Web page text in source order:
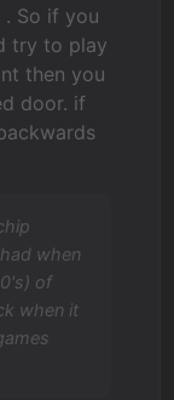
. So if you
try to play
then you
door. if
when
of
when it